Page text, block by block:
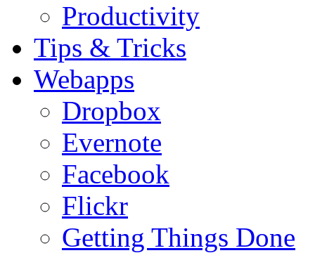
Productivity
Tips & Tricks
Webapps
Dropbox
Evernote
Facebook
Flickr
Getting Things Done